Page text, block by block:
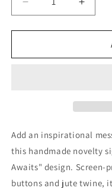
Decrease
quantity
for
Awaits
quantity
for
Awaits
Add an inspirational
this handmade novelty
Awaits" design.
buttons and jute twine,